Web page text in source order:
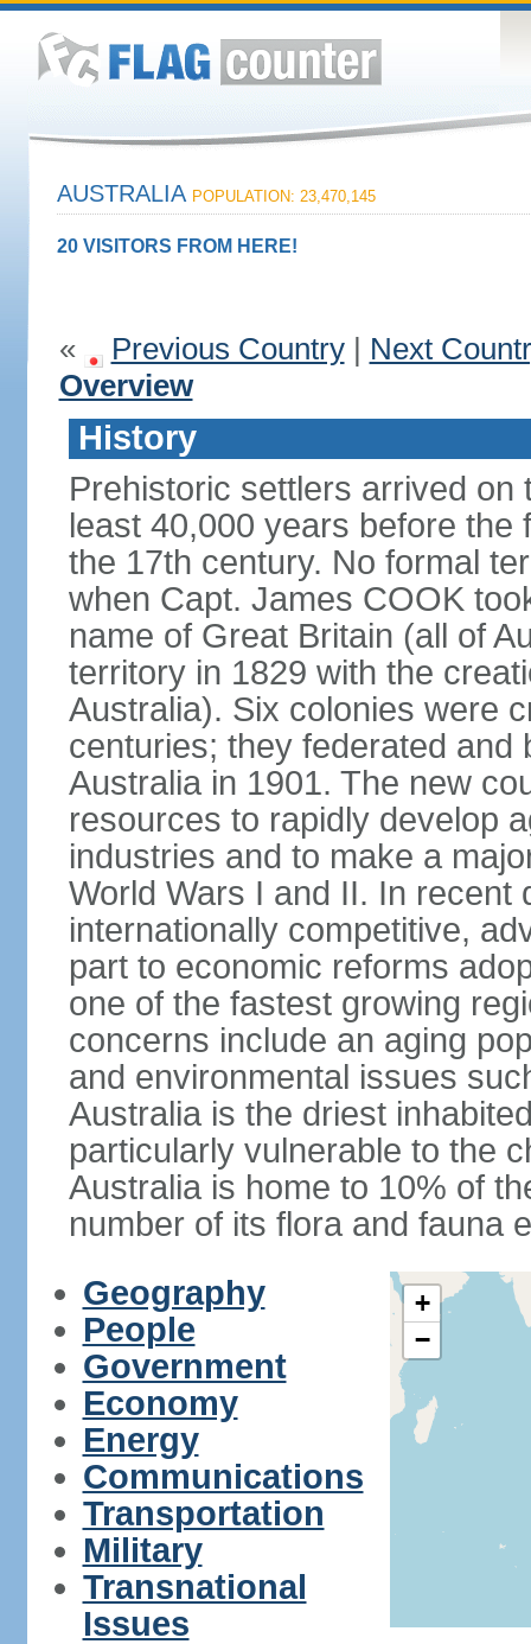
AUSTRALIA POPULATION: 23,470,145
20 VISITORS FROM HERE!
« Previous Country| Next
Overview
History
Prehistoric settlers arrived on
least 40,000 years before the
the 17th century. No formal
when Capt. James COOK
name of Great Britain (all of
territory in 1829 with the
Australia). Six colonies were
centuries; they federated and
Australia in 1901. The new
resources to rapidly develop
industries and to make a
World Wars I and II. In recent
internationally competitive,
part to economic reforms
one of the fastest growing
concerns include an aging
and environmental issues
Australia is the driest
particularly vulnerable to the
Australia is home to 10% of
number of its flora and fauna
Geography
People
Government
Economy
Energy
Communications
Transportation
Military
Transnational
Issues
+
−